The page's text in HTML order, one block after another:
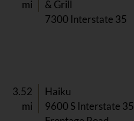
& Grill
7300 Interstate 35
mi
Haiku
9600 S Interstate 35
3.52
mi